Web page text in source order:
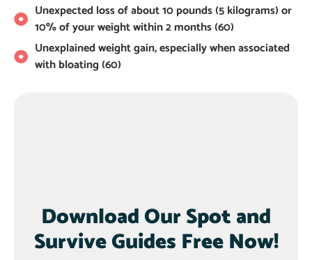
Unexpected loss of about 10 pounds (5 kilograms) or
10% of your weight within 2 months (60)
Unexplained weight gain, especially when associated
with bloating (60)
Download Our Spot and
Survive Guides Free Now!